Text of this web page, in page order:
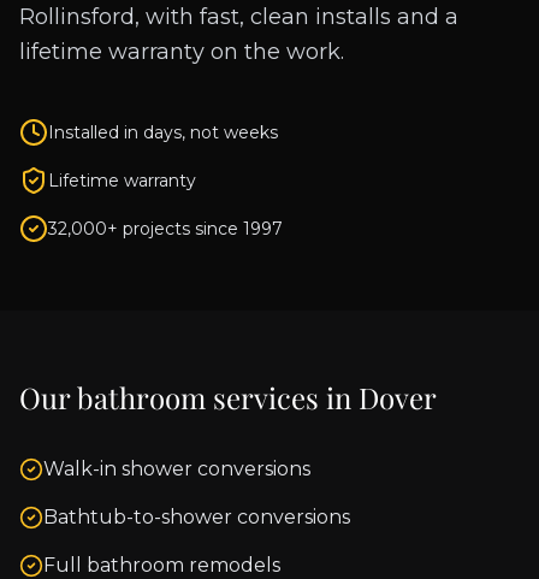
Rollinsford, with fast, clean installs and a
lifetime warranty on the work.
Installed in days, not weeks
Lifetime warranty
32,000+ projects since 1997
Our bathroom services in Dover
Walk-in shower conversions
Bathtub-to-shower conversions
Full bathroom remodels